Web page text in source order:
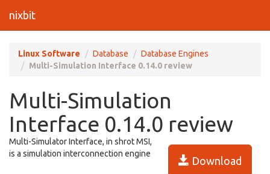
nixbit
Linux Software Database
Database Engines
Multi-Simulation Interface 0.14.0 review
Multi-Simulation
Interface 0.14.0 review
Download
Multi-Simulator Interface, in shrot MSI,
is a simulation interconnection engine